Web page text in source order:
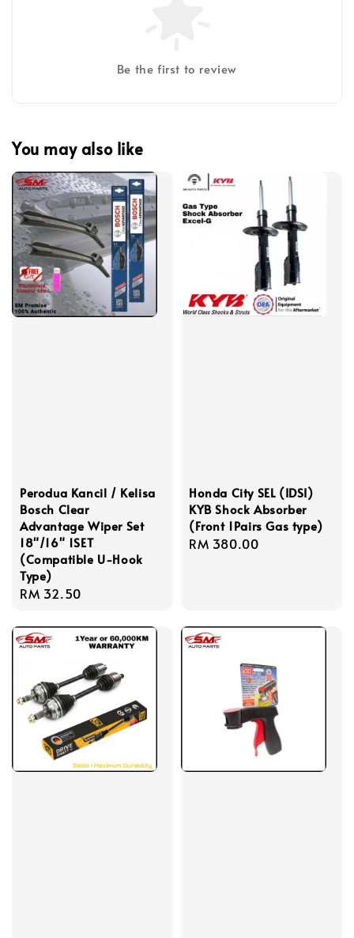
Be the first to review
You may also like
Perodua Kancil / Kelisa
Bosch Clear
Advantage Wiper Set
18"/16" 1SET
(Compatible U-Hook
Type)
Regular
RM 32.50
Honda City SEL (IDSI)
KYB Shock Absorber
(Front 1Pairs Gas type)
Regular
RM 380.00